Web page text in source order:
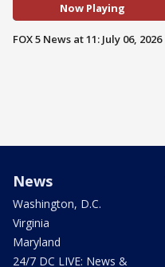
Now Playing
FOX 5 News at 11: July 06, 2026
News
Washington, D.C.
Virginia
Maryland
24/7 DC LIVE: News &